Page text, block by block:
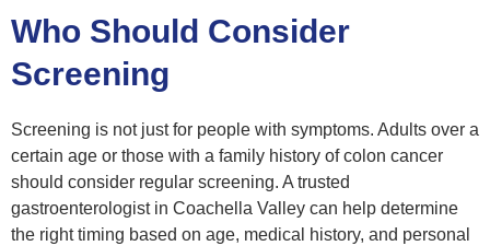
Who Should Consider
Screening
Screening is not just for people with symptoms. Adults over a
certain age or those with a family history of colon cancer
should consider regular screening. A trusted
gastroenterologist in Coachella Valley can help determine
the right timing based on age, medical history, and personal